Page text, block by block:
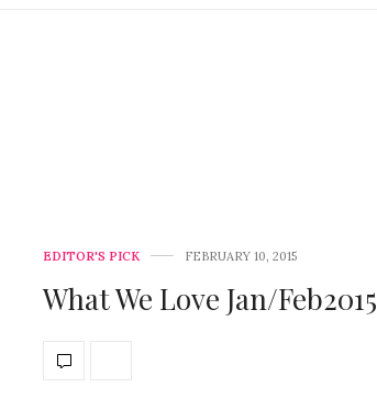
EDITOR'S PICK FEBRUARY 10, 2015
What We Love Jan/Feb2015